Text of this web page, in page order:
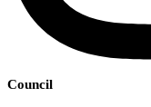
Council